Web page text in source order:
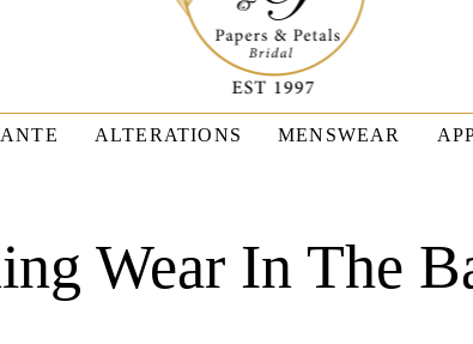
ALTERATIONS MENSWEAR
Wear In The